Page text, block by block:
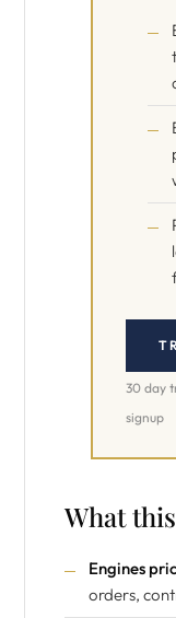
30 day
signup
What
Engines
orders,